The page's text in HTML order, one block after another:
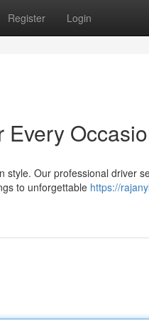
Register Login
Every
Our professional driver
to unforgettable https://